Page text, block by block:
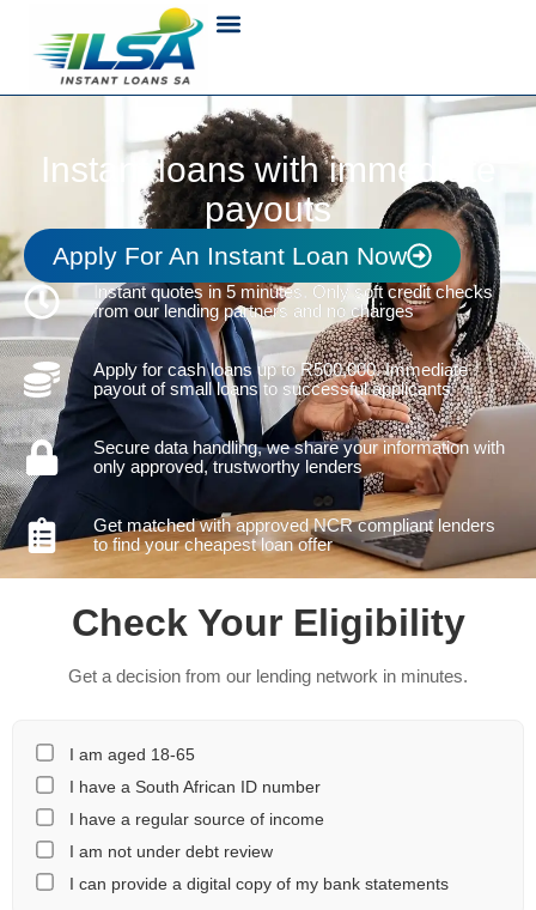
Instant loans with immediate
payouts
Apply For An Instant Loan Now
Instant quotes in 5 minutes. Only soft credit checks
from our lending partners and no charges
Apply for cash loans up to R500,000. Immediate
payout of small loans to successful applicants
Secure data handling, we share your information with
only approved, trustworthy lenders
Get matched with approved NCR compliant lenders
to find your cheapest loan offer
Check Your Eligibility
Get a decision from our lending network in minutes.
I am aged 18-65
I have a South African ID number
I have a regular source of income
I am not under debt review
I can provide a digital copy of my bank statements